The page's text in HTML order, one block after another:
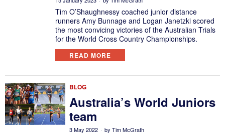
Tim O’Shaughnessy coached junior distance
runners Amy Bunnage and Logan Janetzki scored
the most convicing victories of the Australian Trials
for the World Cross Country Championships.
READ MORE
BLOG
Australia’s World Juniors
team
3 May 2022 byTim McGrath